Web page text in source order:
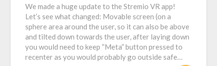
We made a huge update to the Stremio VR app!
Let’s see what changed: Movable screen (on a
sphere area around the user, so it can also be above
and tilted down towards the user, after laying down
you would need to keep “Meta” button pressed to
recenter as you would probably go outside safe…